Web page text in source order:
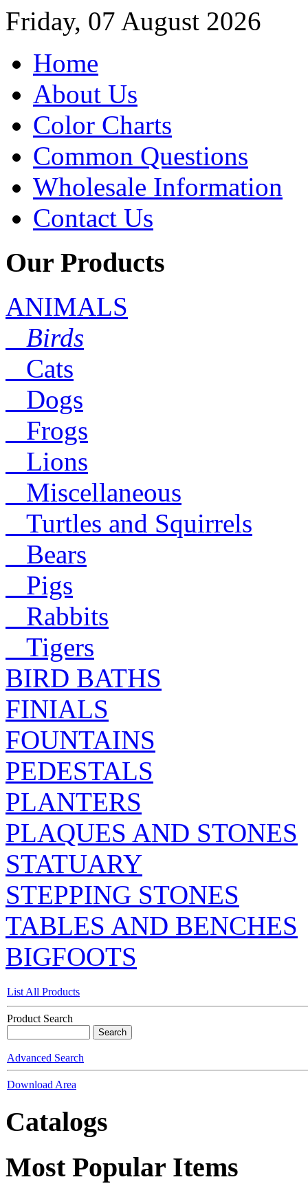
Friday, 07 August 2026
Home
About Us
Color Charts
Common Questions
Wholesale Information
Contact Us
Our Products
ANIMALS
Birds
Cats
Dogs
Frogs
Lions
Miscellaneous
Turtles and Squirrels
Bears
Pigs
Rabbits
Tigers
BIRD BATHS
FINIALS
FOUNTAINS
PEDESTALS
PLANTERS
PLAQUES AND STONES
STATUARY
STEPPING STONES
TABLES AND BENCHES
BIGFOOTS
List All Products
Product Search
Advanced Search
Download Area
Catalogs
Most Popular Items